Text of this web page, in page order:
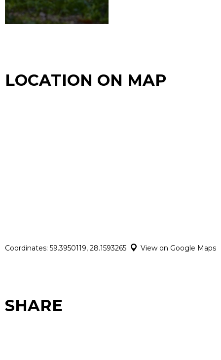
LOCATION ON MAP
Coordinates: 59.3950119, 28.1593265 View on Google Maps
SHARE